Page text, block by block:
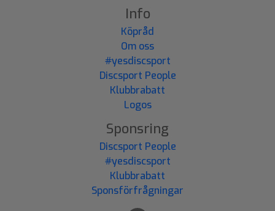
Info
Köpråd
Om oss
#yesdiscsport
Discsport People
Klubbrabatt
Logos
Sponsring
Discsport People
#yesdiscsport
Klubbrabatt
Sponsförfrågningar